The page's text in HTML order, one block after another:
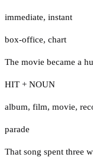
immediate, instant
box-office, chart
The movie became a
HIT + NOUN
album, film, movie,
parade
That song spent three